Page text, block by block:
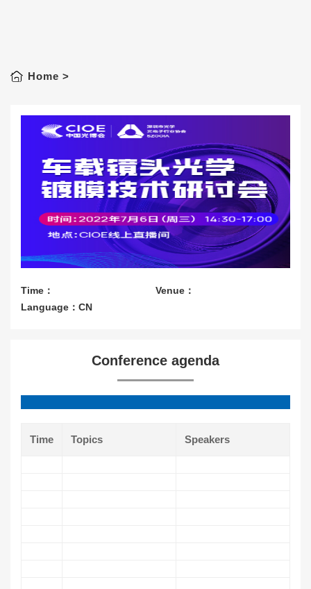
Home >
Time：
Venue：
Language：CN
Conference agenda
Time Topics Speakers